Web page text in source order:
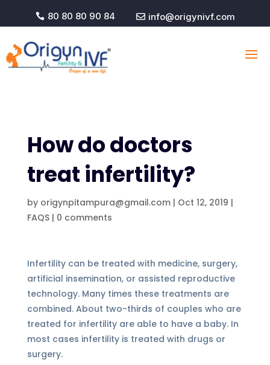
 80 80 80 90 84  info@origynivf.com
How do doctors
treat infertility?
by origynpitampura@gmail.com| Oct 12, 2019 |
FAQS| 0 comments
Infertility can be treated with medicine, surgery,
artificial insemination, or assisted reproductive
technology. Many times these treatments are
combined. About two-thirds of couples who are
treated for infertility are able to have a baby. In
most cases infertility is treated with drugs or
surgery.